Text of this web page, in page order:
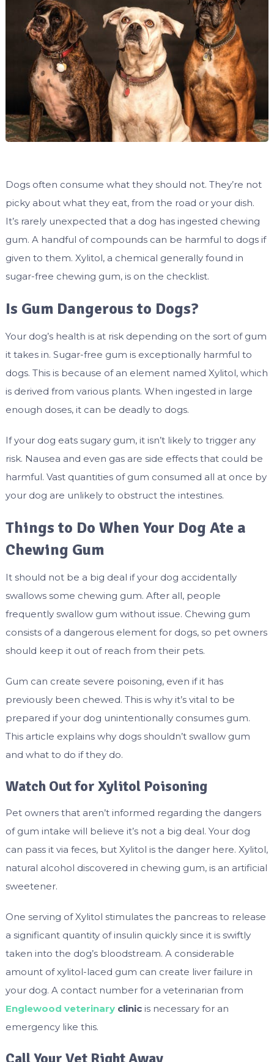
Dogs often consume what they should not. They’re not
picky about what they eat, from the road or your dish.
It’s rarely unexpected that a dog has ingested chewing
gum. A handful of compounds can be harmful to dogs if
given to them. Xylitol, a chemical generally found in
sugar-free chewing gum, is on the checklist.
Is Gum Dangerous to Dogs?
Your dog’s health is at risk depending on the sort of gum
it takes in. Sugar-free gum is exceptionally harmful to
dogs. This is because of an element named Xylitol, which
is derived from various plants. When ingested in large
enough doses, it can be deadly to dogs.
If your dog eats sugary gum, it isn’t likely to trigger any
risk. Nausea and even gas are side effects that could be
harmful. Vast quantities of gum consumed all at once by
your dog are unlikely to obstruct the intestines.
Things to Do When Your Dog Ate a
Chewing Gum
It should not be a big deal if your dog accidentally
swallows some chewing gum. After all, people
frequently swallow gum without issue. Chewing gum
consists of a dangerous element for dogs, so pet owners
should keep it out of reach from their pets.
Gum can create severe poisoning, even if it has
previously been chewed. This is why it’s vital to be
prepared if your dog unintentionally consumes gum.
This article explains why dogs shouldn’t swallow gum
and what to do if they do.
Watch Out for Xylitol Poisoning
Pet owners that aren’t informed regarding the dangers
of gum intake will believe it’s not a big deal. Your dog
can pass it via feces, but Xylitol is the danger here. Xylitol,
natural alcohol discovered in chewing gum, is an artificial
sweetener.
One serving of Xylitol stimulates the pancreas to release
a significant quantity of insulin quickly since it is swiftly
taken into the dog’s bloodstream. A considerable
amount of xylitol-laced gum can create liver failure in
your dog. A contact number for a veterinarian from
Englewood veterinaryclinic is necessary for an
emergency like this.